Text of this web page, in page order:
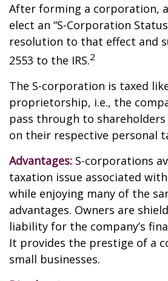
After forming a corporation,
elect an “S-Corporation
resolution to that effect and
2553 to the IRS.2
The S-corporation is taxed
proprietorship, i.e., the
pass through to
on their respective personal
Advantages: S-corporations
taxation issue associated
while enjoying many of the
advantages. Owners are
liability for the company’s
It provides the prestige of a
small businesses.